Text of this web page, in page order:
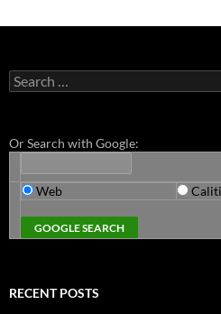
Search
for:
Or Search with Google:
Web
RECENT POSTS